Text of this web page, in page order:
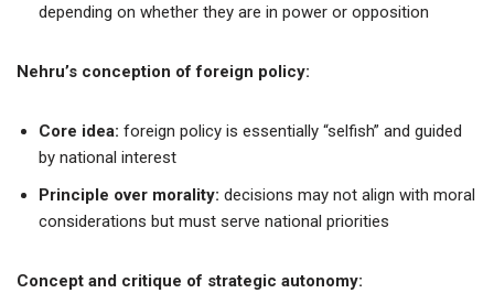
depending on whether they are in power or opposition
Nehru’s conception of foreign policy:
Core idea: foreign policy is essentially “selfish” and guided
by national interest
Principle over morality: decisions may not align with moral
considerations but must serve national priorities
Concept and critique of strategic autonomy: